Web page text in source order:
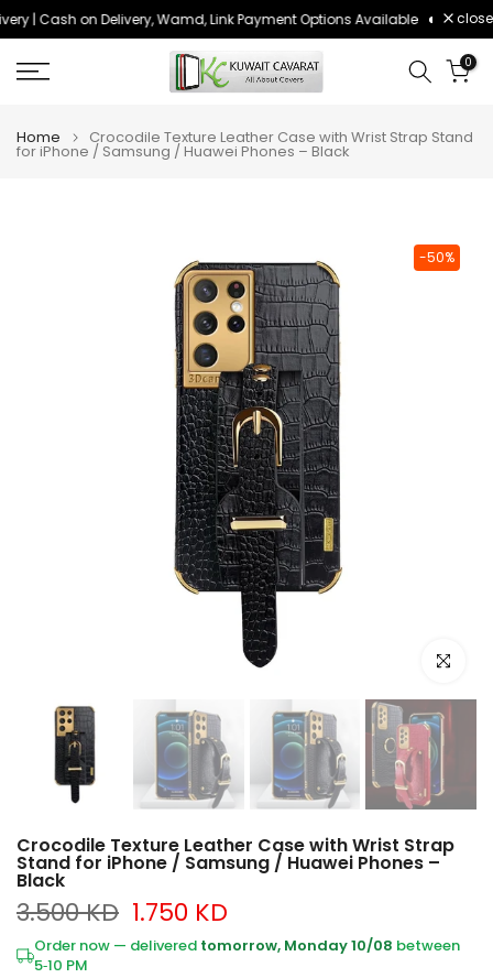
Skip
content
| Cash on Delivery, Wamd, Link Payment Options Available Orderclose
0
Home Crocodile Texture Leather Case with Wrist Strap Stand
for iPhone / Samsung / Huawei Phones – Black
-50%
Click to
Crocodile Texture Leather Case with Wrist Strap
Stand for iPhone / Samsung / Huawei Phones –
Black
3.500 KD 1.750 KD
Order now — delivered tomorrow, Monday 10/08 between
5‑10 PM